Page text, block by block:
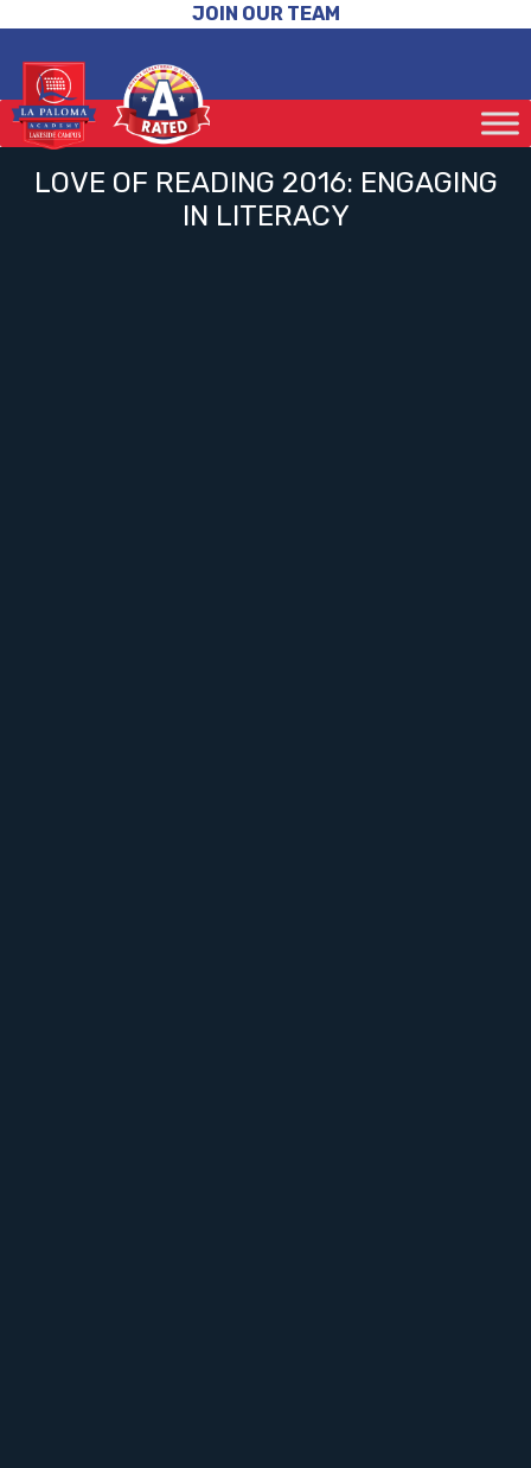
JOIN OUR TEAM
LOVE OF READING 2016: ENGAGING
IN LITERACY